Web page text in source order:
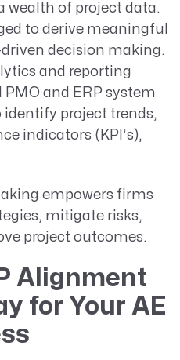
wealth of project data.
to derive meaningful
decision making.
and reporting
and ERP system
project trends,
indicators (KPI’s),
empowers firms
mitigate risks,
project outcomes.
Alignment
for Your AE